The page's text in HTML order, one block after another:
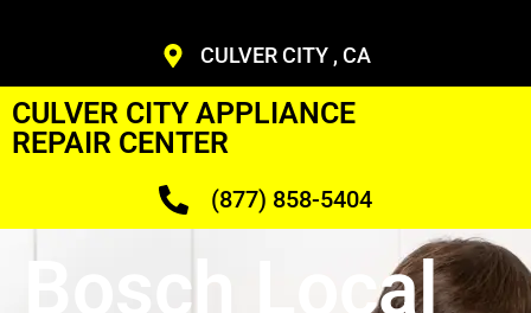
CULVER CITY , CA
CULVER CITY APPLIANCE
REPAIR CENTER
(877) 858-5404
Bosch Local